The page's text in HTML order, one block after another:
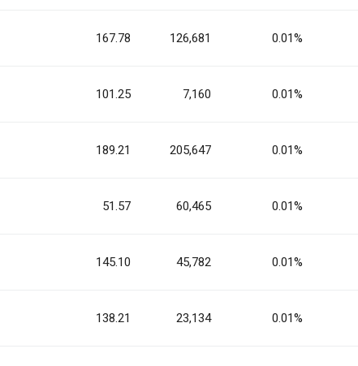
167.78 126,681 0.01%
101.25 7,160 0.01%
189.21 205,647 0.01%
51.57 60,465 0.01%
145.10 45,782 0.01%
138.21 23,134 0.01%